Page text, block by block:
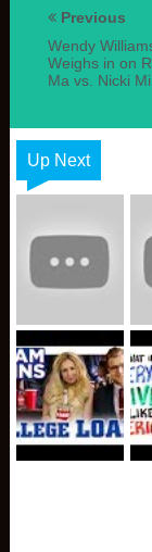
Previous
Wendy
Weighs in on
Ma vs. Nicki
Up Next